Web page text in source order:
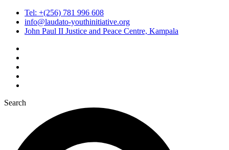
Tel: +(256) 781 996 608
info@laudato-youthinitiative.org
John Paul II Justice and Peace Centre, Kampala
Search